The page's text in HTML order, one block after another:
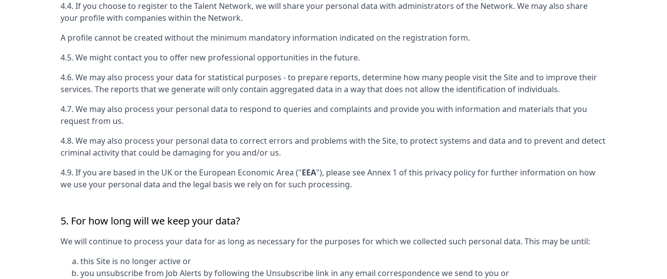
4.4. If you choose to register to the Talent Network, we will share your personal data with administrators of the Network. We may also share
your profile with companies within the Network.
A profile cannot be created without the minimum mandatory information indicated on the registration form.
4.5. We might contact you to offer new professional opportunities in the future.
4.6. We may also process your data for statistical purposes - to prepare reports, determine how many people visit the Site and to improve their
services. The reports that we generate will only contain aggregated data in a way that does not allow the identification of individuals.
4.7. We may also process your personal data to respond to queries and complaints and provide you with information and materials that you
request from us.
4.8. We may also process your personal data to correct errors and problems with the Site, to protect systems and data and to prevent and detect
criminal activity that could be damaging for you and/or us.
4.9. If you are based in the UK or the European Economic Area ("EEA"), please see Annex 1 of this privacy policy for further information on how
we use your personal data and the legal basis we rely on for such processing.
5. For how long will we keep your data?
We will continue to process your data for as long as necessary for the purposes for which we collected such personal data. This may be until:
this Site is no longer active or
you unsubscribe from Job Alerts by following the Unsubscribe link in any email correspondence we send to you or